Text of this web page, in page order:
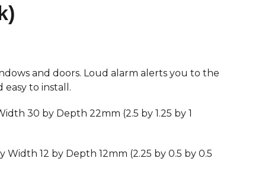
and doors. Loud alarm alerts you to the
easy to install.
30 by Depth 22mm (2.5 by 1.25 by 1
Width 12 by Depth 12mm (2.25 by 0.5 by 0.5